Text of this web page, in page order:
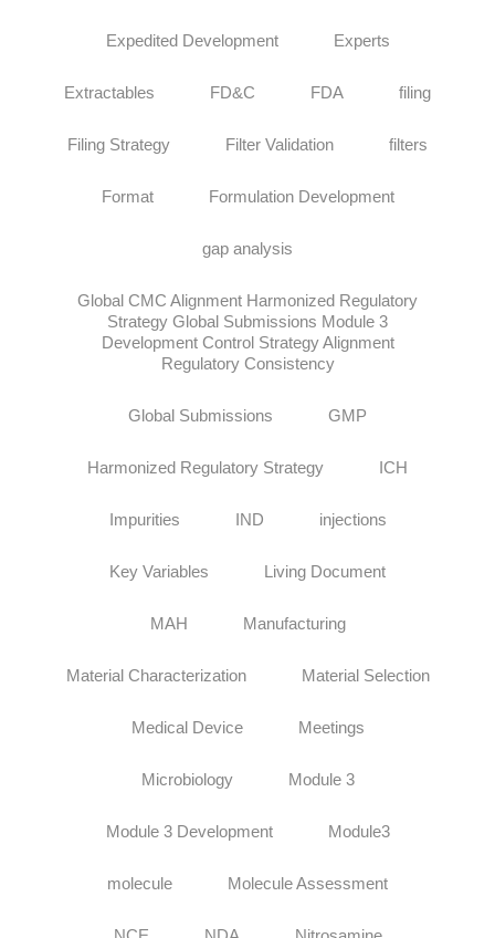
Expedited Development Experts
Extractables FD&C FDA filing
Filing Strategy Filter Validation filters
Format Formulation Development
gap analysis
Global CMC Alignment Harmonized Regulatory
Strategy Global Submissions Module 3
Development Control Strategy Alignment
Regulatory Consistency
Global Submissions GMP
Harmonized Regulatory Strategy ICH
Impurities IND injections
Key Variables Living Document
MAH Manufacturing
Material Characterization Material Selection
Medical Device Meetings
Microbiology Module 3
Module 3 Development Module3
molecule Molecule Assessment